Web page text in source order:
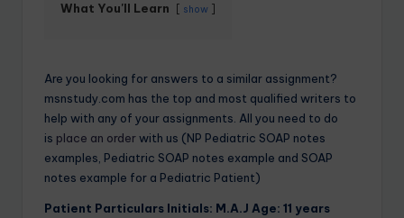
What You'll Learn show
Are you looking for answers to a similar assignment?
msnstudy.com has the top and most qualified writers to
help with any of your assignments. All you need to do
is place an orderwith us (NP Pediatric SOAP notes
examples, Pediatric SOAP notes example and SOAP
notes example for a Pediatric Patient)
Patient Particulars Initials: M.A.J Age: 11 years